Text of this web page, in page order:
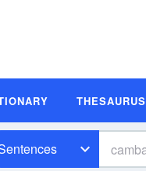
THESAURUS